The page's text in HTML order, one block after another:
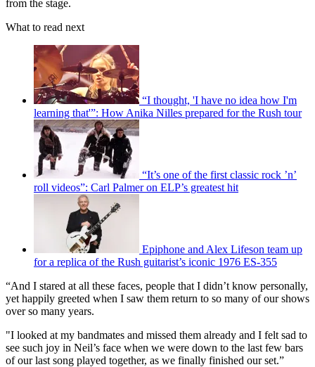
from the stage.
What to read next
“I thought, 'I have no idea how I'm
learning that'”: How Anika Nilles prepared for the Rush tour
“It’s one of the first classic rock ’n’
roll videos”: Carl Palmer on ELP’s greatest hit
Epiphone and Alex Lifeson team up
for a replica of the Rush guitarist’s iconic 1976 ES-355
“And I stared at all these faces, people that I didn’t know personally,
yet happily greeted when I saw them return to so many of our shows
over so many years.
"I looked at my bandmates and missed them already and I felt sad to
see such joy in Neil’s face when we were down to the last few bars
of our last song played together, as we finally finished our set.”